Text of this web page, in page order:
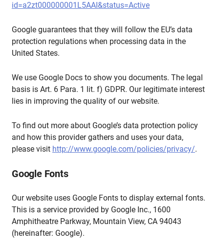
id=a2zt000000001L5AAI&status=Active
Google guarantees that they will follow the EU’s data
protection regulations when processing data in the
United States.
We use Google Docs to show you documents. The legal
basis is Art. 6 Para. 1 lit. f) GDPR. Our legitimate interest
lies in improving the quality of our website.
To find out more about Google’s data protection policy
and how this provider gathers and uses your data,
please visit http://www.google.com/policies/privacy/.
Google Fonts
Our website uses Google Fonts to display external fonts.
This is a service provided by Google Inc., 1600
Amphitheatre Parkway, Mountain View, CA 94043
(hereinafter: Google).